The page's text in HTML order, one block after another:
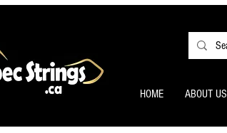
HOME ABOUT US